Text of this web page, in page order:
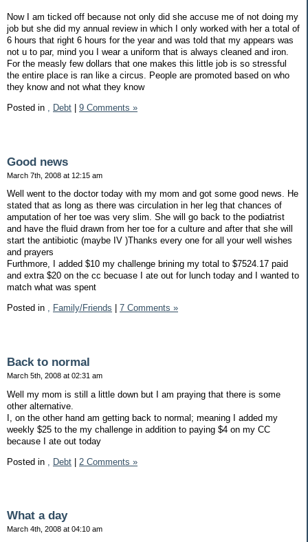
Now I am ticked off because not only did she accuse me of not doing my
job but she did my annual review in which I only worked with her a total of
6 hours that right 6 hours for the year and was told that my appears was
not u to par, mind you I wear a uniform that is always cleaned and iron.
For the measly few dollars that one makes this little job is so stressful
the entire place is ran like a circus. People are promoted based on who
they know and not what they know
Posted in
Debt 9 Comments »
Good news
March 7th, 2008 at 12:15 am
Well went to the doctor today with my mom and got some good news. He
stated that as long as there was circulation in her leg that chances of
amputation of her toe was very slim. She will go back to the podiatrist
and have the fluid drawn from her toe for a culture and after that she will
start the antibiotic (maybe IV )Thanks every one for all your well wishes
and prayers
Furthmore, I added $10 my challenge brining my total to $7524.17 paid
and extra $20 on the cc becuase I ate out for lunch today and I wanted to
match what was spent
Posted in , Family/Friends 7 Comments »
Back to normal
March 5th, 2008 at 02:31 am
Well my mom is still a little down but I am praying that there is some
other alternative.
I, on the other hand am getting back to normal; meaning I added my
weekly $25 to the my challenge in addition to paying $4 on my CC
because I ate out today
Posted in
Debt | 2 Comments »
What a day
March 4th, 2008 at 04:10 am